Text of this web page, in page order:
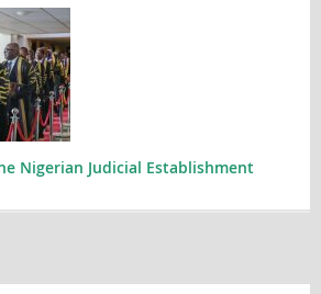
Nigerian Judicial Establishment